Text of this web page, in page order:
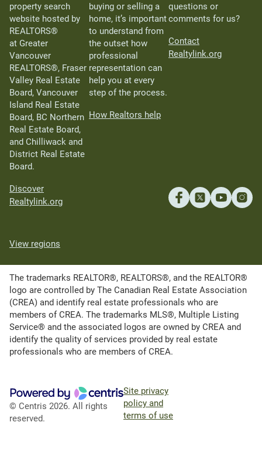
property search
website hosted by
REALTORS®
at Greater
Vancouver
REALTORS®, Fraser
Valley Real Estate
Board, Vancouver
Island Real Estate
Board, BC Northern
Real Estate Board,
and Chilliwack and
District Real Estate
Board.
Discover
Realtylink.org
buying or selling a
home, it’s important
to understand from
the outset how
professional
representation can
help you at every
step of the process.
How Realtors help
questions or
comments for us?
Contact
Realtylink.org
View regions
The trademarks REALTOR®, REALTORS®, and the REALTOR®
logo are controlled by The Canadian Real Estate Association
(CREA) and identify real estate professionals who are
members of CREA. The trademarks MLS®, Multiple Listing
Service® and the associated logos are owned by CREA and
identify the quality of services provided by real estate
professionals who are members of CREA.
© Centris 2026. All rights
reserved.
Site privacy
policy and
terms of use